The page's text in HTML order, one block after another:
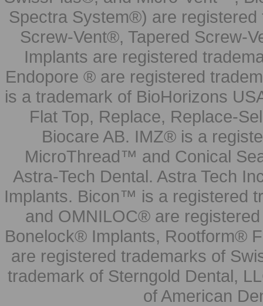
Spectra System®) are
Screw-Vent®, Tapered Screw-
Implants are registered
Endopore ® are registered
is a trademark of BioHorizons
Flat Top, Replace, Replace-
Biocare AB. IMZ® is a
MicroThread™ and Conical
Astra-Tech Dental. Astra Tech
Implants. Bicon™ is a registered
and OMNILOC® are
Bonelock® Implants, Rootform®
are registered trademarks of
trademark of Sterngold Dental,
of American